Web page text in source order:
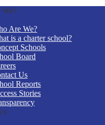
We?
Are We?
is a charter school?
Schools
Board
Us
Reports
Stories